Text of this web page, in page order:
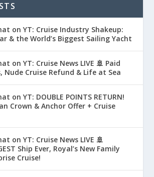
on YT: Cruise Industry Shakeup:
& the World’s Biggest Sailing Yacht
on YT: Cruise News LIVE 🚢 Paid
Nude Cruise Refund & Life at Sea
on YT: DOUBLE POINTS RETURN!
Crown & Anchor Offer + Cruise
on YT: Cruise News LIVE 🚢
Ship Ever, Royal’s New Family
Cruise!